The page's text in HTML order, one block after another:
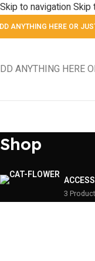
Skip to navigationSkip
ANYTHING HERE OR
ANYTHING HERE
Shop
3